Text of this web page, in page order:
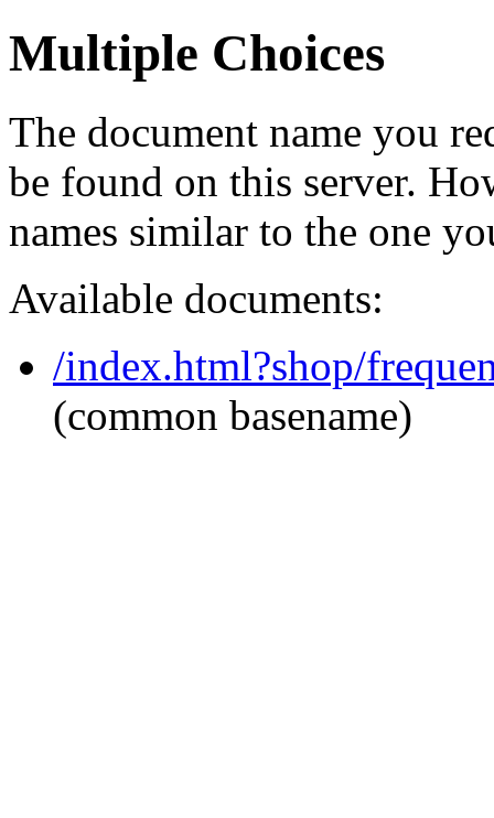
Multiple Choices
The document name you
be found on this server.
names similar to the one
Available documents:
/index.html?shop/
(common basename)